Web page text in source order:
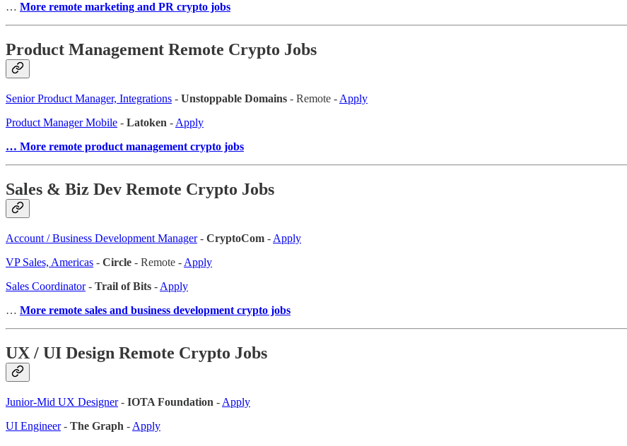
… More remote marketing and PR crypto jobs
Product Management Remote Crypto Jobs
Senior Product Manager, Integrations - Unstoppable Domains - Remote - Apply
Product Manager Mobile - Latoken - Apply
… More remote product management crypto jobs
Sales & Biz Dev Remote Crypto Jobs
Account / Business Development Manager- CryptoCom - Apply
VP Sales, Americas - Circle - Remote - Apply
Sales Coordinator- Trail of Bits - Apply
… More remote sales and business development crypto jobs
UX / UI Design Remote Crypto Jobs
Junior-Mid UX Designer- IOTA Foundation - Apply
UI Engineer- The Graph - Apply